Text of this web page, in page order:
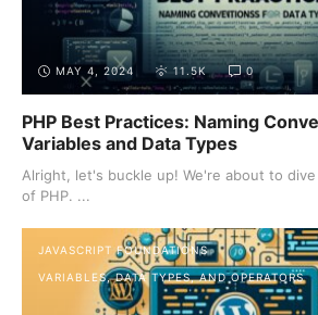
MAY 4, 2024 11.5K 0
PHP Best Practices: Naming
Variables and Data Types
Alright, let's buckle up! We're about to
of PHP. ...
JAVASCRIPT FOUNDATIONS
VARIABLES, DATA TYPES, AND OPERATORS